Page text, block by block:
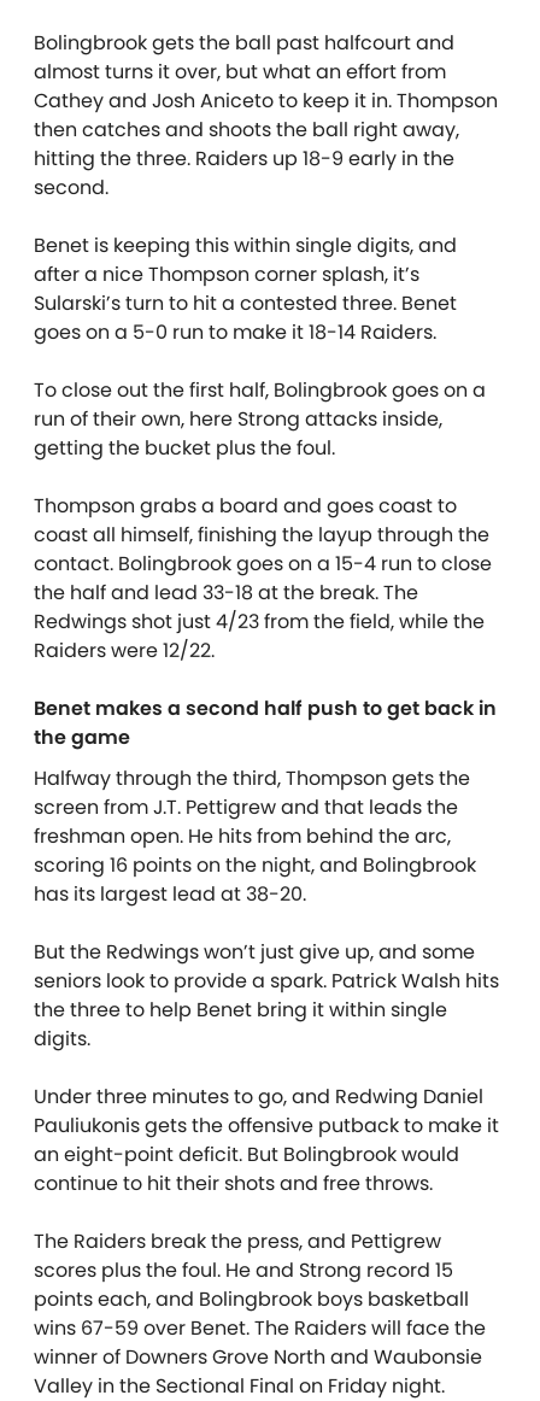
Bolingbrook gets the ball past halfcourt and
almost turns it over, but what an effort from
Cathey and Josh Aniceto to keep it in. Thompson
then catches and shoots the ball right away,
hitting the three. Raiders up 18-9 early in the
second.
Benet is keeping this within single digits, and
after a nice Thompson corner splash, it’s
Sularski’s turn to hit a contested three. Benet
goes on a 5-0 run to make it 18-14 Raiders.
To close out the first half, Bolingbrook goes on a
run of their own, here Strong attacks inside,
getting the bucket plus the foul.
Thompson grabs a board and goes coast to
coast all himself, finishing the layup through the
contact. Bolingbrook goes on a 15-4 run to close
the half and lead 33-18 at the break. The
Redwings shot just 4/23 from the field, while the
Raiders were 12/22.
Benet makes a second half push to get back in
the game
Halfway through the third, Thompson gets the
screen from J.T. Pettigrew and that leads the
freshman open. He hits from behind the arc,
scoring 16 points on the night, and Bolingbrook
has its largest lead at 38-20.
But the Redwings won’t just give up, and some
seniors look to provide a spark. Patrick Walsh hits
the three to help Benet bring it within single
digits.
Under three minutes to go, and Redwing Daniel
Pauliukonis gets the offensive putback to make it
an eight-point deficit. But Bolingbrook would
continue to hit their shots and free throws.
The Raiders break the press, and Pettigrew
scores plus the foul. He and Strong record 15
points each, and Bolingbrook boys basketball
wins 67-59 over Benet. The Raiders will face the
winner of Downers Grove North and Waubonsie
Valley in the Sectional Final on Friday night.